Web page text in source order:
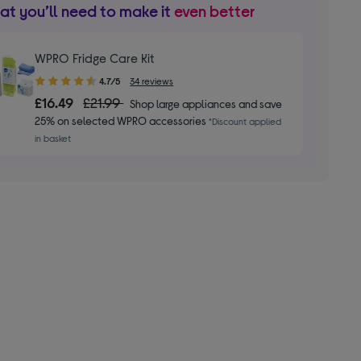
you’ll need to make it even better
WPRO Fridge Care Kit
4.70
out
4.7/5 34 reviews
£16.49 £21.99 Shop large appliances and save
25% on selected WPRO accessories*Discount applied
in basket